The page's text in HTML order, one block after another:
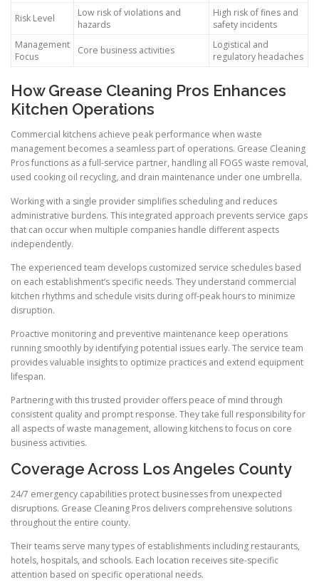
Risk Level
Low risk of violations and
hazards
High risk of fines and
safety incidents
Management
Focus
Core business activities
Logistical and
regulatory headaches
How Grease Cleaning Pros Enhances
Kitchen Operations
Commercial kitchens achieve peak performance when waste
management becomes a seamless part of operations. Grease Cleaning
Pros functions as a full-service partner, handling all FOGS waste removal,
used cooking oil recycling, and drain maintenance under one umbrella.
Working with a single provider simplifies scheduling and reduces
administrative burdens. This integrated approach prevents service gaps
that can occur when multiple companies handle different aspects
independently.
The experienced team develops customized service schedules based
on each establishment’s specific needs. They understand commercial
kitchen rhythms and schedule visits during off-peak hours to minimize
disruption.
Proactive monitoring and preventive maintenance keep operations
running smoothly by identifying potential issues early. The service team
provides valuable insights to optimize practices and extend equipment
lifespan.
Partnering with this trusted provider offers peace of mind through
consistent quality and prompt response. They take full responsibility for
all aspects of waste management, allowing kitchens to focus on core
business activities.
Coverage Across Los Angeles County
24/7 emergency capabilities protect businesses from unexpected
disruptions. Grease Cleaning Pros delivers comprehensive solutions
throughout the entire county.
Their teams serve many types of establishments including restaurants,
hotels, hospitals, and schools. Each location receives site-specific
attention based on specific operational needs.